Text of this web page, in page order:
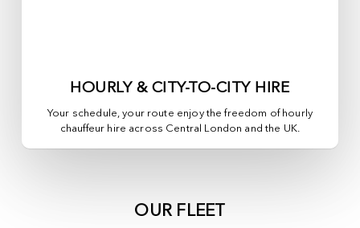
HOURLY & CITY-TO-CITY HIRE
Your schedule, your route enjoy the freedom of hourly
chauffeur hire across Central London and the UK.
OUR FLEET